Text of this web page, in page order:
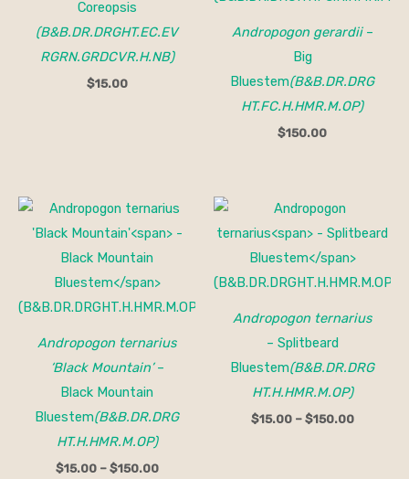
Coreopsis
(B&B.DR.DRGHT.EC.EV
RGRN.GRDCVR.H.NB)
$15.00
Andropogon gerardii–
Big
Bluestem(B&B.DR.DRG
HT.FC.H.HMR.M.OP)
$150.00
Andropogon ternarius
‘Black Mountain’–
Black Mountain
Bluestem(B&B.DR.DRG
HT.H.HMR.M.OP)
$15.00 – $150.00
Price
$15.00
Andropogon ternarius
– Splitbeard
Bluestem(B&B.DR.DRG
HT.H.HMR.M.OP)
$15.00 – $150.00
$15.00
$150.00